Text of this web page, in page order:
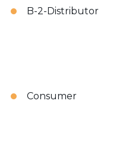
B-2-Distributor
Consumer